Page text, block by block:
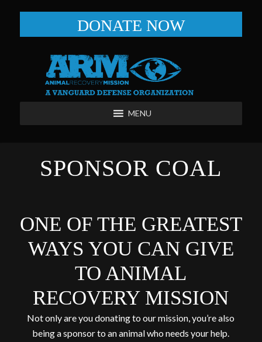
DONATE NOW
MENU
SPONSOR COAL
ONE OF THE GREATEST
WAYS YOU CAN GIVE
TO ANIMAL
RECOVERY MISSION
Not only are you donating to our mission, you’re also
being a sponsor to an animal who needs your help.